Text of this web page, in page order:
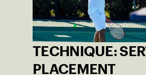
TECHNIQUE:
PLACEMENT